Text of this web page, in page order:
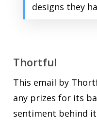
designs they
Thortful
This email by
any prizes for its
sentiment behind